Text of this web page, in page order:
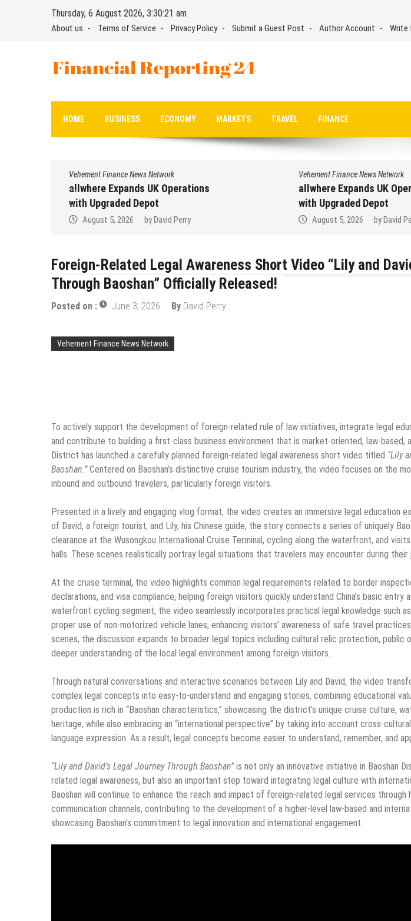
Thursday, 6 August 2026, 3:30:21 am
About us Terms of Service Privacy Policy Submit a Guest Post Author Account Write
Financial Reporting 24
HOME BUSINESS ECONOMY MARKETS TRAVEL FINANCE
Vehement Finance News Network
allwhere Expands UK Operations
with Upgraded Depot
August 5, 2026 byDavid Perry
Vehement Finance News Network
allwhere Expands UK
with Upgraded Depot
August 5, 2026 byDavid
Foreign-Related Legal Awareness Short Video “Lily and
Through Baoshan” Officially Released!
Posted on : June 3, 2026 By David Perry
Vehement Finance News Network
To actively support the development of foreign-related rule of law initiatives, integrate legal
and contribute to building a first-class business environment that is market-oriented, law-based,
District has launched a carefully planned foreign-related legal awareness short video titled “Lily
Baoshan.”Centered on Baoshan’s distinctive cruise tourism industry, the video focuses on the
inbound and outbound travelers, particularly foreign visitors.
Presented in a lively and engaging vlog format, the video creates an immersive legal education
of David, a foreign tourist, and Lily, his Chinese guide, the story connects a series of uniquely
clearance at the Wusongkou International Cruise Terminal, cycling along the waterfront, and
halls. These scenes realistically portray legal situations that travelers may encounter during their
At the cruise terminal, the video highlights common legal requirements related to border
declarations, and visa compliance, helping foreign visitors quickly understand China’s basic entry
waterfront cycling segment, the video seamlessly incorporates practical legal knowledge such
proper use of non-motorized vehicle lanes, enhancing visitors’ awareness of safe travel
scenes, the discussion expands to broader legal topics including cultural relic protection, public
deeper understanding of the local legal environment among foreign visitors.
Through natural conversations and interactive scenarios between Lily and David, the video
complex legal concepts into easy-to-understand and engaging stories, combining educational
production is rich in “Baoshan characteristics,” showcasing the district’s unique cruise culture,
heritage, while also embracing an “international perspective” by taking into account cross-
language expression. As a result, legal concepts become easier to understand, remember, and
“Lily and David’s Legal Journey Through Baoshan”is not only an innovative initiative in Baoshan
related legal awareness, but also an important step toward integrating legal culture with
Baoshan will continue to enhance the reach and impact of foreign-related legal services through
communication channels, contributing to the development of a higher-level law-based and
showcasing Baoshan’s commitment to legal innovation and international engagement.